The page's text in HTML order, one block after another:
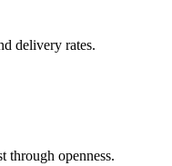
delivery rates.
through openness.